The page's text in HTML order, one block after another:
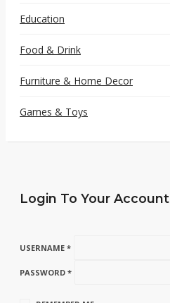
Education
Food & Drink
Furniture & Home Decor
Games & Toys
Login To Your Account
USERNAME *
PASSWORD *